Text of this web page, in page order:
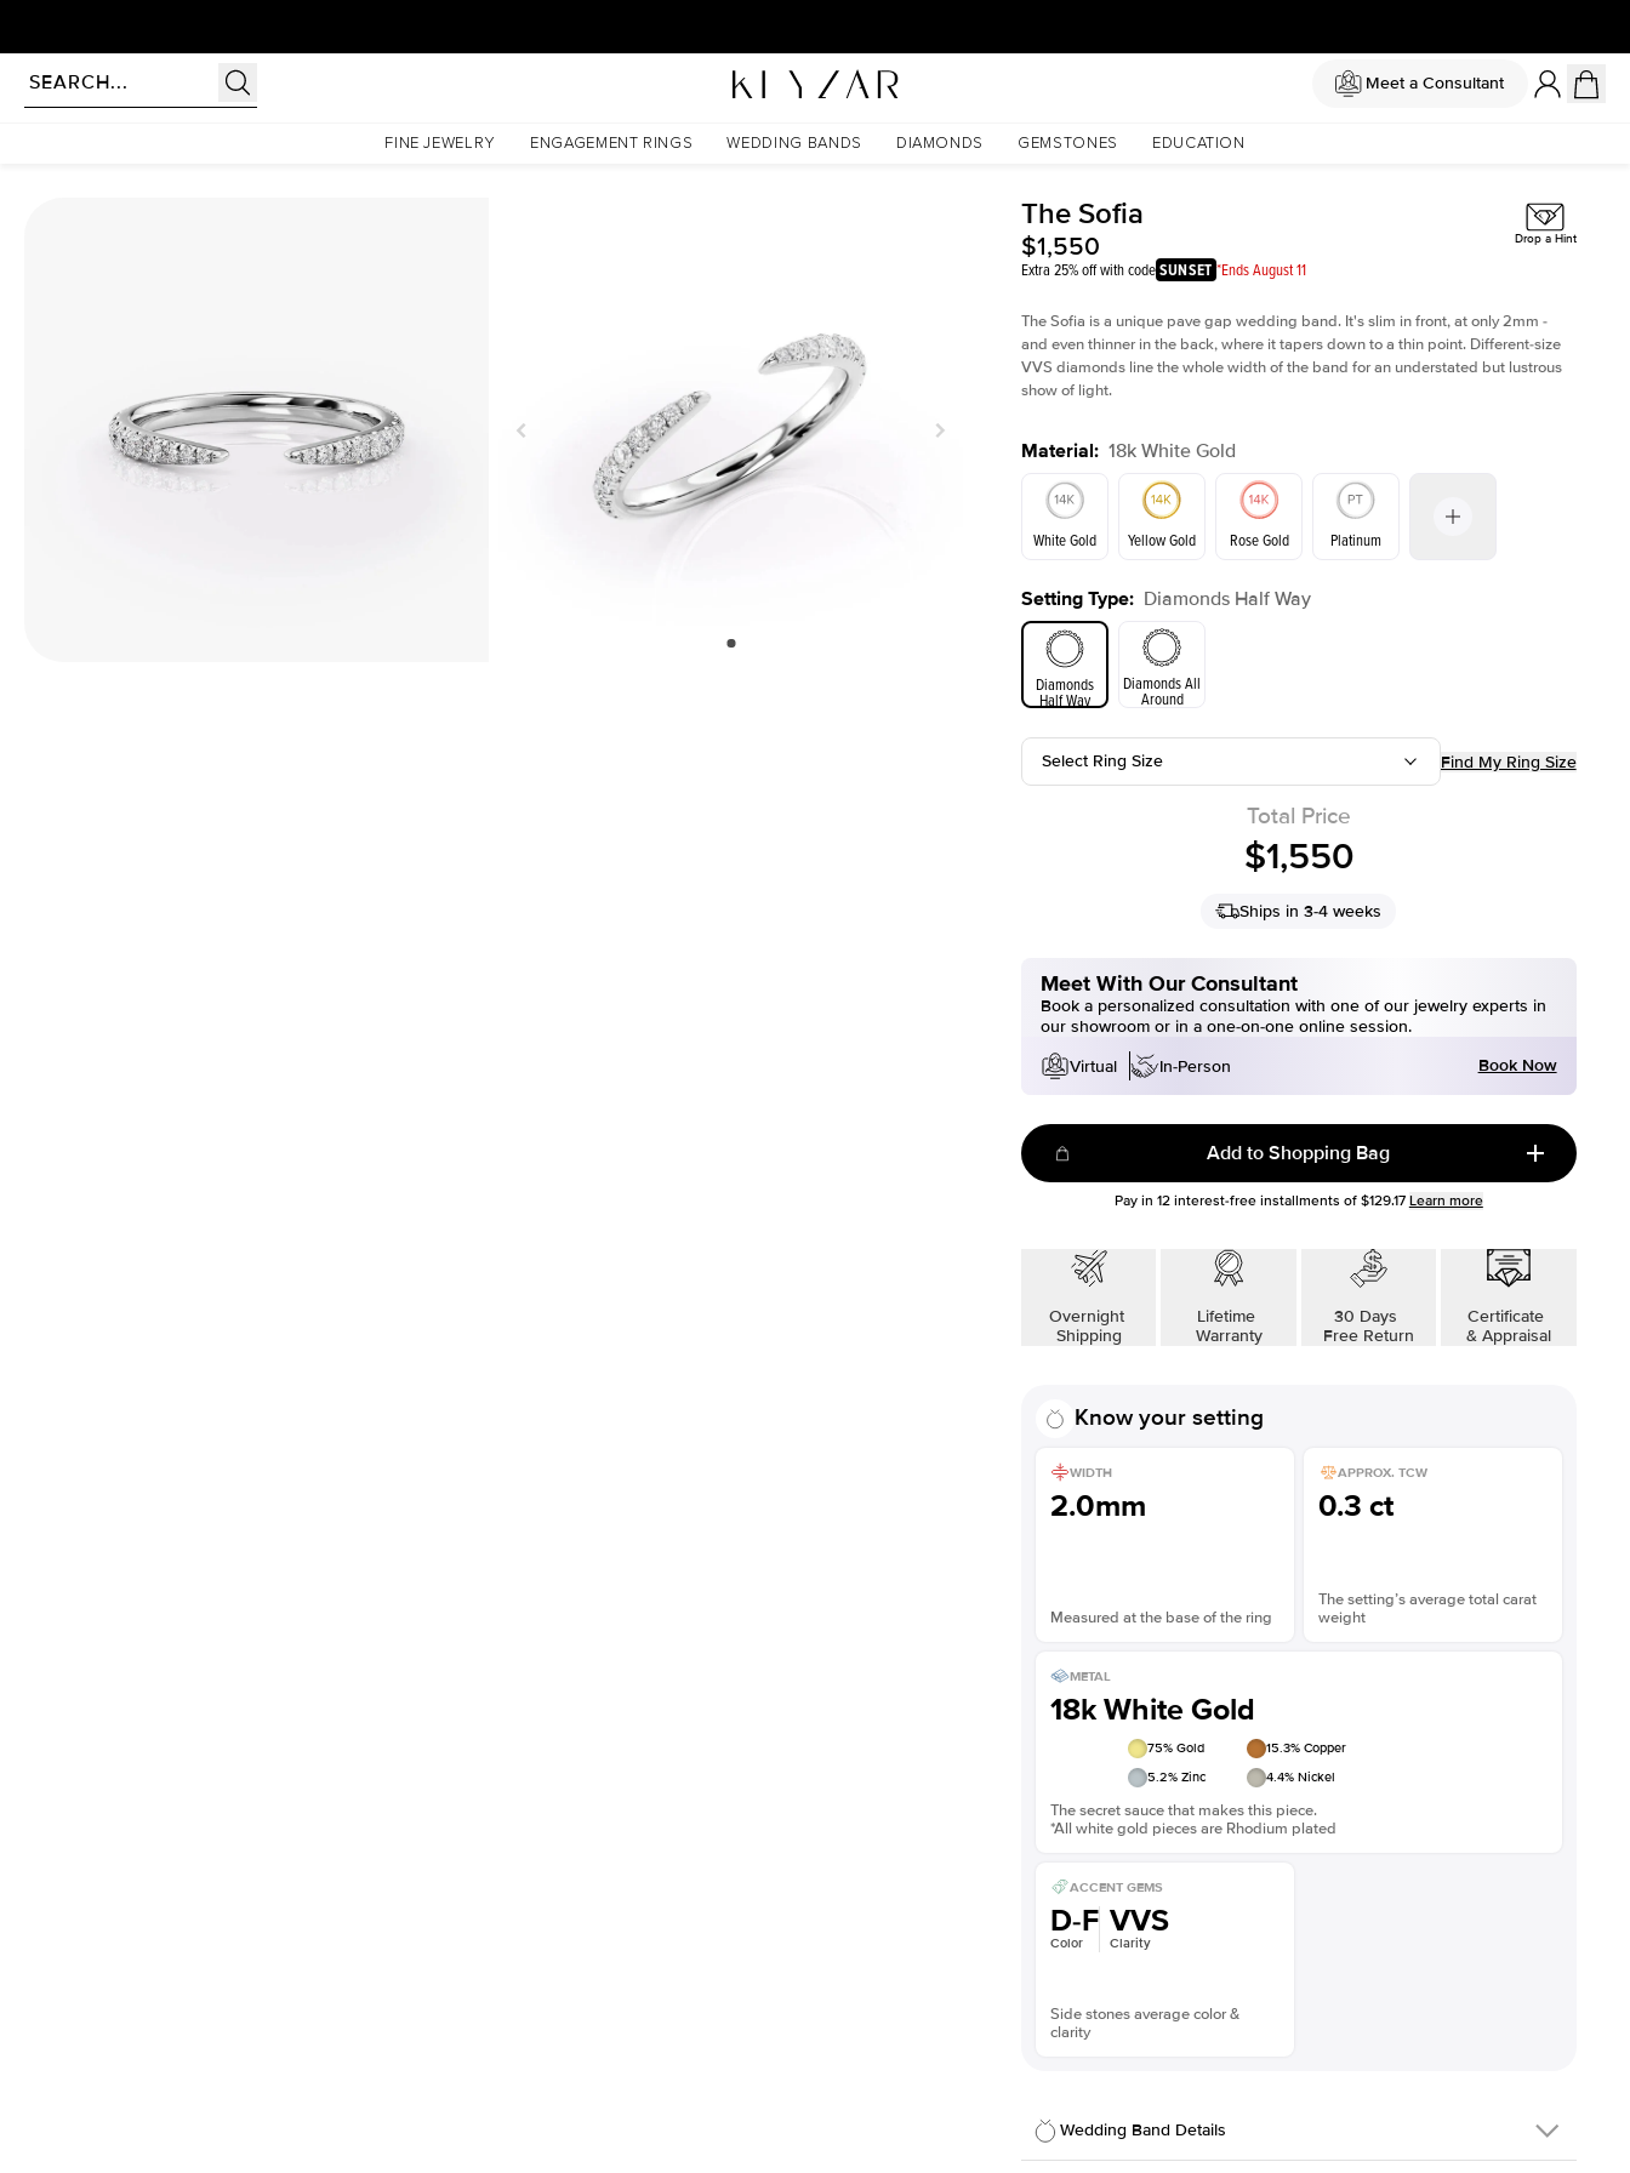
Meet a Consultant
FINE JEWELRY ENGAGEMENT RINGS WEDDING BANDS DIAMONDS GEMSTONES EDUCATION
The Sofia
$1,550
Extra 25% off with codeSUNSET *Ends August 11
Drop a Hint
The Sofia is a unique pave gap wedding band. It's slim in front, at only 2mm -
and even thinner in the back, where it tapers down to a thin point. Different-size
VVS diamonds line the whole width of the band for an understated but lustrous
show of light.
Material: 18k White Gold
White Gold Yellow Gold Rose Gold Platinum
White Gold Yellow Gold
Setting Type: Diamonds Half Way
Diamonds
Half Way
Diamonds All
Around
Select Ring Size Find My Ring Size
Total Price
$1,550
Ships in 3-4 weeks
Meet With Our Consultant
Book a personalized consultation with one of our jewelry experts in
our showroom or in a one-on-one online session.
Virtual
In-Person Book Now
Add to Shopping Bag
Pay in 12interest-free installments of $129.17 Learn more
Overnight
Shipping
Lifetime
Warranty
30 Days
Free Return
Certificate
& Appraisal
Know your setting
WIDTH
2.0mm
Measured at the base of the ring
APPROX. TCW
0.3 ct
The setting’s average total carat
weight
METAL
18k White Gold
75% Gold 15.3% Copper
5.2% Zinc 4.4% Nickel
The secret sauce that makes this piece.
*All white gold pieces are Rhodium plated
ACCENT GEMS
D-F
Color
VVS
Clarity
Side stones average color &
clarity
Wedding Band Details